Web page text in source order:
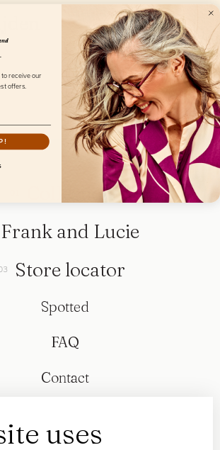
uses
Collection
Frank and Lucie
Store locator
Spotted
FAQ
Contact
receive our
offers.